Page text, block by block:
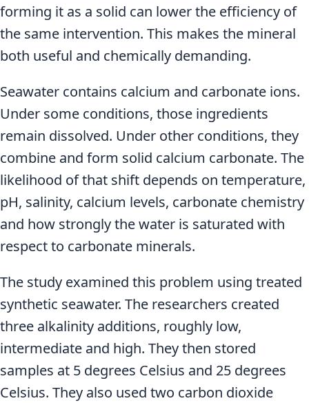
forming it as a solid can lower the efficiency of
the same intervention. This makes the mineral
both useful and chemically demanding.
Seawater contains calcium and carbonate ions.
Under some conditions, those ingredients
remain dissolved. Under other conditions, they
combine and form solid calcium carbonate. The
likelihood of that shift depends on temperature,
pH, salinity, calcium levels, carbonate chemistry
and how strongly the water is saturated with
respect to carbonate minerals.
The study examined this problem using treated
synthetic seawater. The researchers created
three alkalinity additions, roughly low,
intermediate and high. They then stored
samples at 5 degrees Celsius and 25 degrees
Celsius. They also used two carbon dioxide